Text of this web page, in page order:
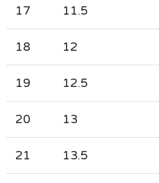
17 11.5
18 12
19 12.5
20 13
21 13.5